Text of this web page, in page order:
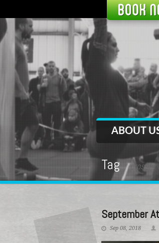
ABOUT
Tag crossfit
September
Sep 08, 2018